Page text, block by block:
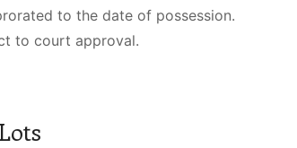
to the date of possession.
to court approval.